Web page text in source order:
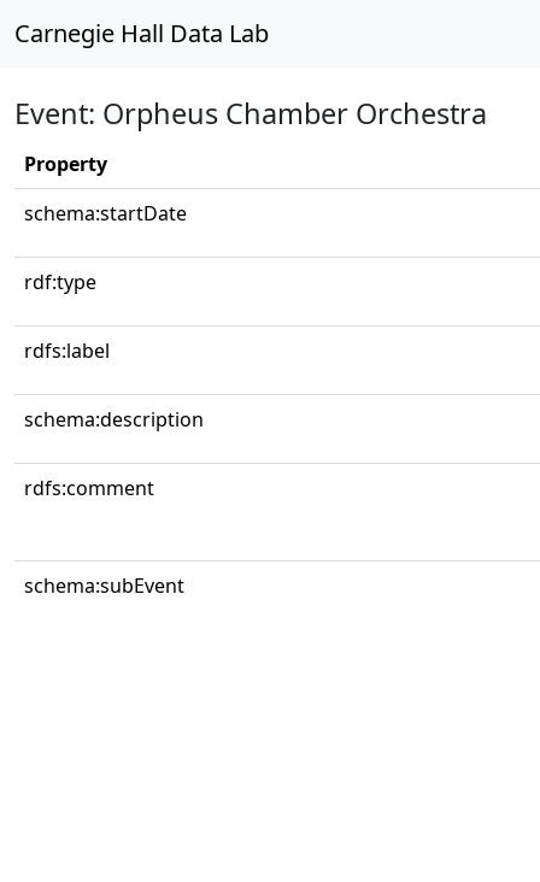
Carnegie Hall Data Lab
Event: Orpheus Chamber Orchestra
Property
schema:startDate
rdf:type
rdfs:label
schema:description
rdfs:comment
schema:subEvent